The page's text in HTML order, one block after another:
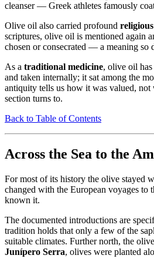
cleanser — Greek athletes famously
Olive oil also carried profound
scriptures, olive oil is mentioned again
chosen or consecrated — a meaning so
As a traditional medicine, olive oil
and taken internally; it sat among the
antiquity tells us how it was valued,
section turns to.
Back to Table of Contents
Across the Sea to the
For most of its history the olive stayed
changed with the European voyages to
known it.
The documented introductions are
tradition holds that only a few of the
suitable climates. Further north, the
Junípero Serra, olives were planted